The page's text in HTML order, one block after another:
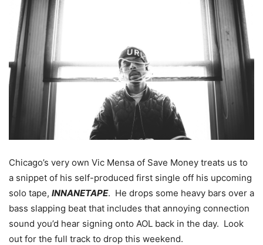
Chicago’s very own Vic Mensa of Save Money treats us to
a snippet of his self-produced first single off his upcoming
solo tape, INNANETAPE. He drops some heavy bars over a
bass slapping beat that includes that annoying connection
sound you’d hear signing onto AOL back in the day. Look
out for the full track to drop this weekend.